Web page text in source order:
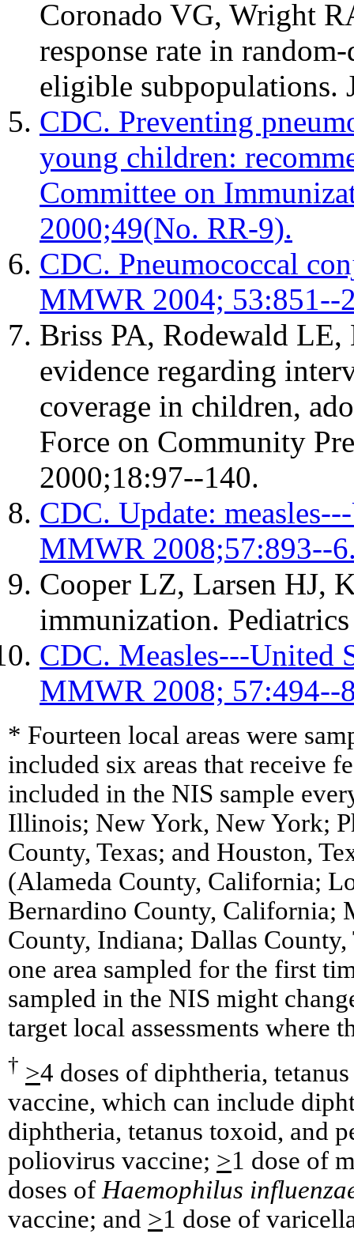
Coronado VG, Wright
response rate in
eligible subpopulations.
CDC. Preventing
young children:
Committee on
2000;49(No. RR-9).
CDC. Pneumococcal
MMWR 2004; 53:851--
Briss PA, Rodewald
evidence regarding
coverage in children,
Force on Community
2000;18:97--140.
CDC. Update:
MMWR 2008;57:893--
Cooper LZ, Larsen HJ,
immunization.
CDC. Measles---United
MMWR 2008; 57:494--
* Fourteen local areas were
included six areas that receive
included in the NIS sample
Illinois; New York, New York;
County, Texas; and Houston,
(Alameda County, California;
Bernardino County, California;
County, Indiana; Dallas County,
one area sampled for the first
sampled in the NIS might
target local assessments where
† >4 doses of diphtheria,
vaccine, which can include
diphtheria, tetanus toxoid, and
poliovirus vaccine; >1 dose of
doses of Haemophilus
vaccine; and >1 dose of